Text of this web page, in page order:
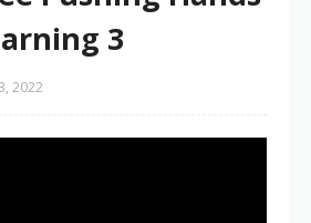
3
2022